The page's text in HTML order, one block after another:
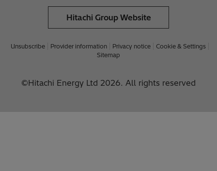
Hitachi Group Website
Unsubscribe Provider information Privacy notice
Cookie & Settings
Sitemap
©Hitachi Energy Ltd 2026. All rights reserved